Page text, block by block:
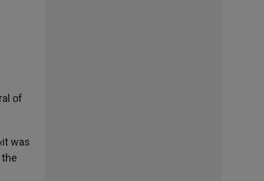
of
was